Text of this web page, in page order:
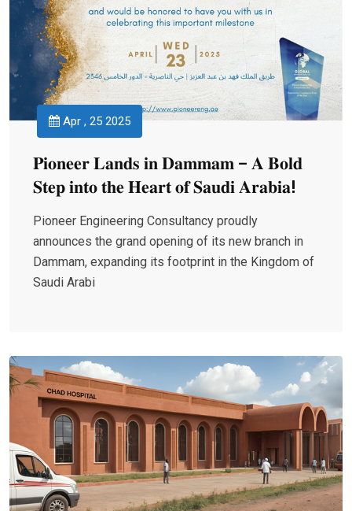
Apr , 25 2025
𝐏𝐢𝐨𝐧𝐞𝐞𝐫 𝐋𝐚𝐧𝐝𝐬 𝐢𝐧 𝐃𝐚𝐦𝐦𝐚𝐦 – 𝐀 𝐁𝐨𝐥𝐝
𝐒𝐭𝐞𝐩 𝐢𝐧𝐭𝐨 𝐭𝐡𝐞 𝐇𝐞𝐚𝐫𝐭 𝐨𝐟 𝐒𝐚𝐮𝐝𝐢 𝐀𝐫𝐚𝐛𝐢𝐚!
Pioneer Engineering Consultancy proudly
announces the grand opening of its new branch in
Dammam, expanding its footprint in the Kingdom of
Saudi Arabi